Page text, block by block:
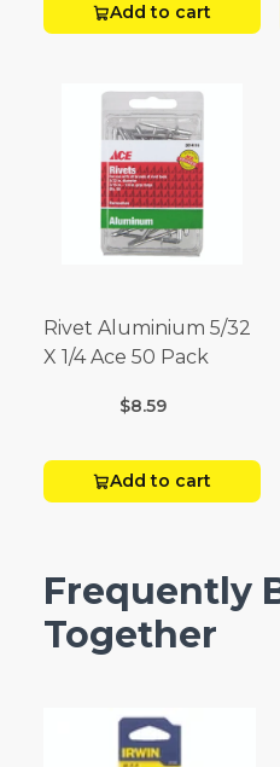
Add to cart
Rivet Aluminium 5/32
X 1/4 Ace 50 Pack
$8.59
Add to cart
Frequently
Together